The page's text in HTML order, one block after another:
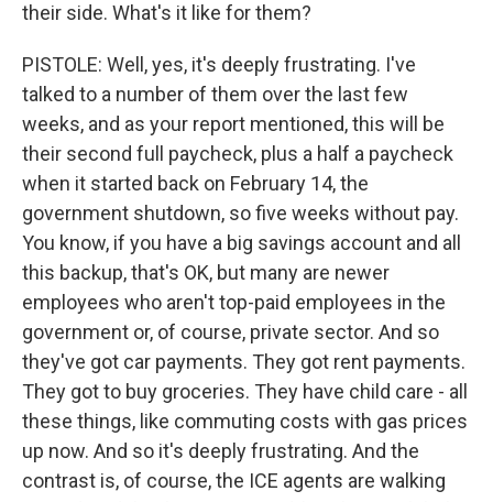
their side. What's it like for them?
PISTOLE: Well, yes, it's deeply frustrating. I've
talked to a number of them over the last few
weeks, and as your report mentioned, this will be
their second full paycheck, plus a half a paycheck
when it started back on February 14, the
government shutdown, so five weeks without pay.
You know, if you have a big savings account and all
this backup, that's OK, but many are newer
employees who aren't top-paid employees in the
government or, of course, private sector. And so
they've got car payments. They got rent payments.
They got to buy groceries. They have child care - all
these things, like commuting costs with gas prices
up now. And so it's deeply frustrating. And the
contrast is, of course, the ICE agents are walking